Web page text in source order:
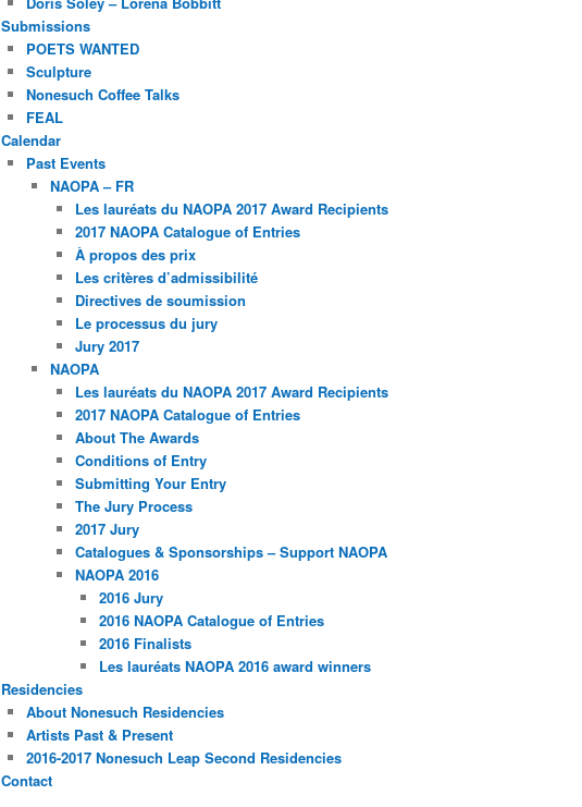
Submissions
POETS WANTED
Sculpture
Nonesuch Coffee Talks
FEAL
Calendar
Past Events
NAOPA – FR
Les lauréats du NAOPA 2017 Award Recipients
2017 NAOPA Catalogue of Entries
À propos des prix
Les critères d’admissibilité
Directives de soumission
Le processus du jury
Jury 2017
NAOPA
Les lauréats du NAOPA 2017 Award Recipients
2017 NAOPA Catalogue of Entries
About The Awards
Conditions of Entry
Submitting Your Entry
The Jury Process
2017 Jury
Catalogues & Sponsorships – Support NAOPA
NAOPA 2016
2016 Jury
2016 NAOPA Catalogue of Entries
2016 Finalists
Les lauréats NAOPA 2016 award winners
Residencies
About Nonesuch Residencies
Artists Past & Present
2016-2017 Nonesuch Leap Second Residencies
Contact